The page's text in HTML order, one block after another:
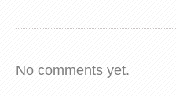
No comments yet.